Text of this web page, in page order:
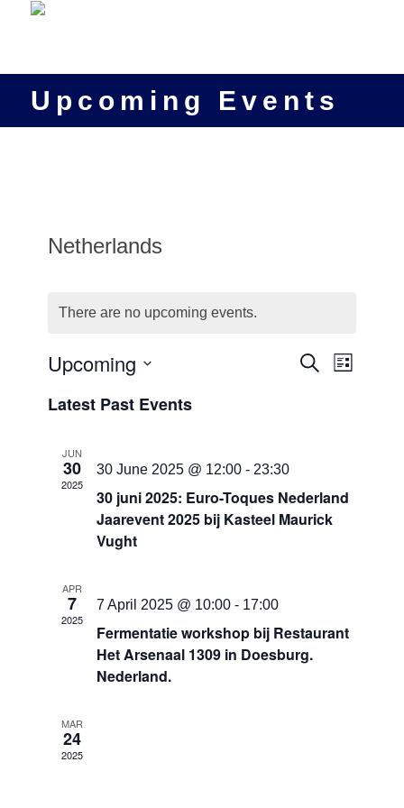
Upcoming Events
Netherlands
There are no upcoming events.
Events
SearchEvent
List
Upcoming
date.
Latest Past Events
JUN
30
2025
30 June 2025 @ 12:00 - 23:30
30 juni 2025: Euro-Toques Nederland
Jaarevent 2025 bij Kasteel Maurick
Vught
APR
7
2025
7 April 2025 @ 10:00 - 17:00
Fermentatie workshop bij Restaurant
Het Arsenaal 1309 in Doesburg.
Nederland.
MAR
24
2025